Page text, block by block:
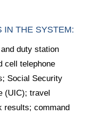
IN THE SYSTEM:
duty station
cell telephone
Social Security
(UIC); travel
results; command